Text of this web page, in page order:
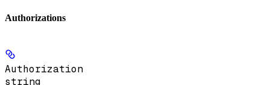
Authorizations
Authorization
string